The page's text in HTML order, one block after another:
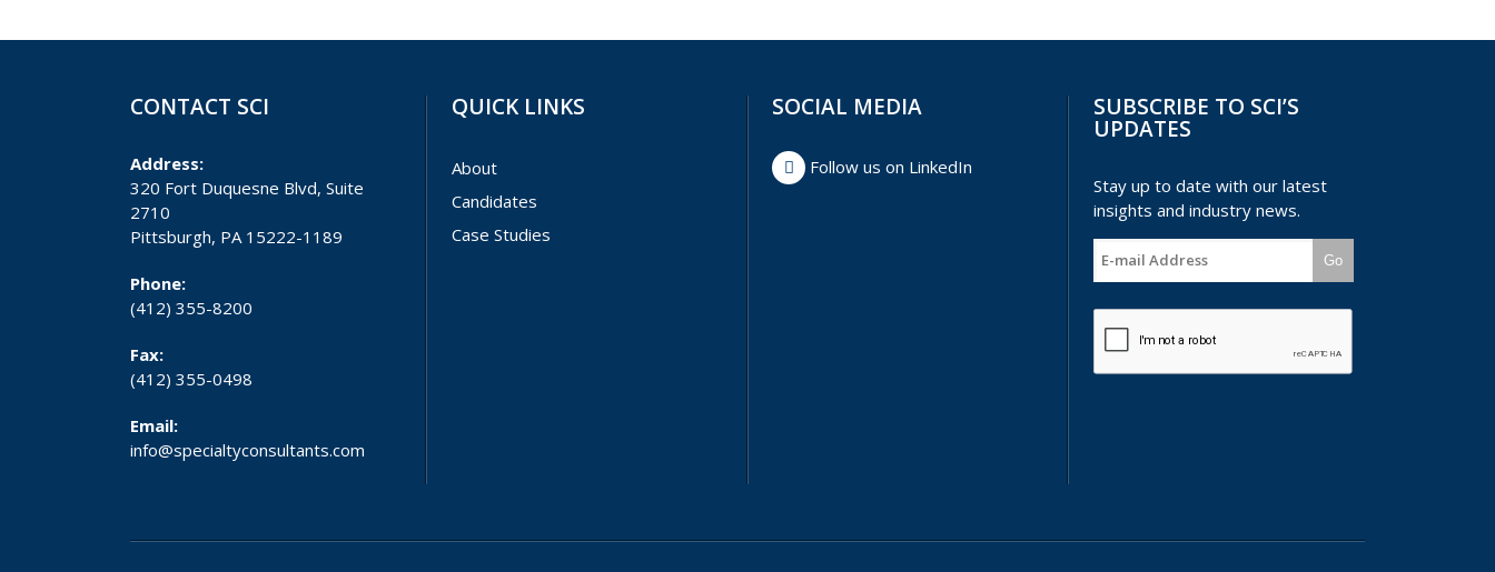
CONTACT SCI
Address:
320 Fort Duquesne Blvd, Suite
2710
Pittsburgh, PA 15222-1189
Phone:
(412) 355-8200
Fax:
(412) 355-0498
Email:
info@specialtyconsultants.com
QUICK LINKS
About
Candidates
Case Studies
SOCIAL MEDIA
Follow us on LinkedIn
SUBSCRIBE TO SCI’S
UPDATES
Stay up to date with our latest
insights and industry news.
Go